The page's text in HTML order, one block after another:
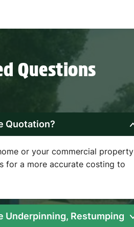
Questions
Quotation?
or your commercial property
for a more accurate costing to
Underpinning, Restumping